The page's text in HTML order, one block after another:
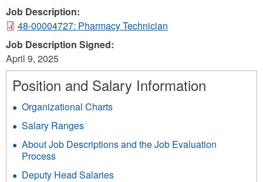
Job Description:
48-00004727: Pharmacy Technician
Job Description Signed:
April 9, 2025
Position and Salary Information
Organizational Charts
Salary Ranges
About Job Descriptions and the Job Evaluation
Process
Deputy Head Salaries